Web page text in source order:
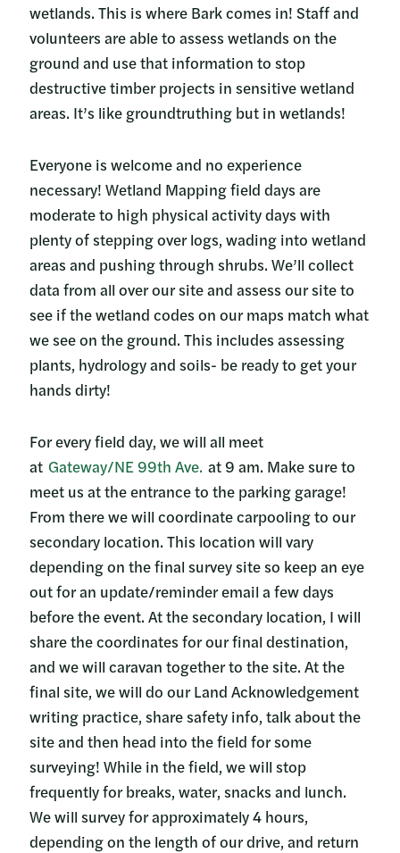
wetlands. This is where Bark comes in! Staff and
volunteers are able to assess wetlands on the
ground and use that information to stop
destructive timber projects in sensitive wetland
areas. It’s like groundtruthing but in wetlands!
Everyone is welcome and no experience
necessary! Wetland Mapping field days are
moderate to high physical activity days with
plenty of stepping over logs, wading into wetland
areas and pushing through shrubs. We’ll collect
data from all over our site and assess our site to
see if the wetland codes on our maps match what
we see on the ground. This includes assessing
plants, hydrology and soils- be ready to get your
hands dirty!
For every field day, we will all meet
at Gateway/NE 99th Ave. at 9 am. Make sure to
meet us at the entrance to the parking garage!
From there we will coordinate carpooling to our
secondary location. This location will vary
depending on the final survey site so keep an eye
out for an update/reminder email a few days
before the event. At the secondary location, I will
share the coordinates for our final destination,
and we will caravan together to the site. At the
final site, we will do our Land Acknowledgement
writing practice, share safety info, talk about the
site and then head into the field for some
surveying! While in the field, we will stop
frequently for breaks, water, snacks and lunch.
We will survey for approximately 4 hours,
depending on the length of our drive, and return